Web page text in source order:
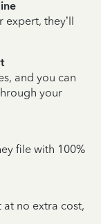
they’ll
and you can
your
file with 100%
no extra cost,